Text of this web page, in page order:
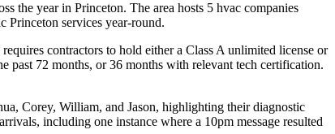
the year in Princeton. The area hosts 5 hvac companies
Princeton services year-round.
contractors to hold either a Class A unlimited license or
past 72 months, or 36 months with relevant tech certification.
Corey, William, and Jason, highlighting their diagnostic
including one instance where a 10pm message resulted